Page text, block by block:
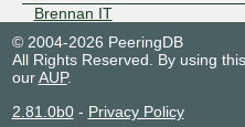
Brennan IT
Brennan IT AS17898
BT
CacheFly
Cato Networks
© 2004-2026 PeeringDB
All Rights Reserved. By using
ourAUP.
2.81.0b0- Privacy Policy